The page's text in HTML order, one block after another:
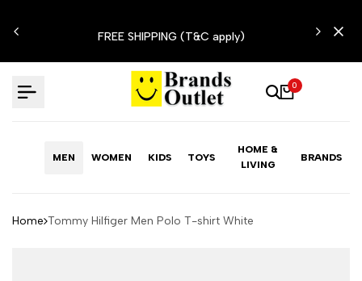
to
FREE SHIPPING (T&C apply)
0
MEN WOMEN KIDS TOYS
HOME &
LIVING
BRANDS
Home Tommy Hilfiger Men Polo T-shirt White